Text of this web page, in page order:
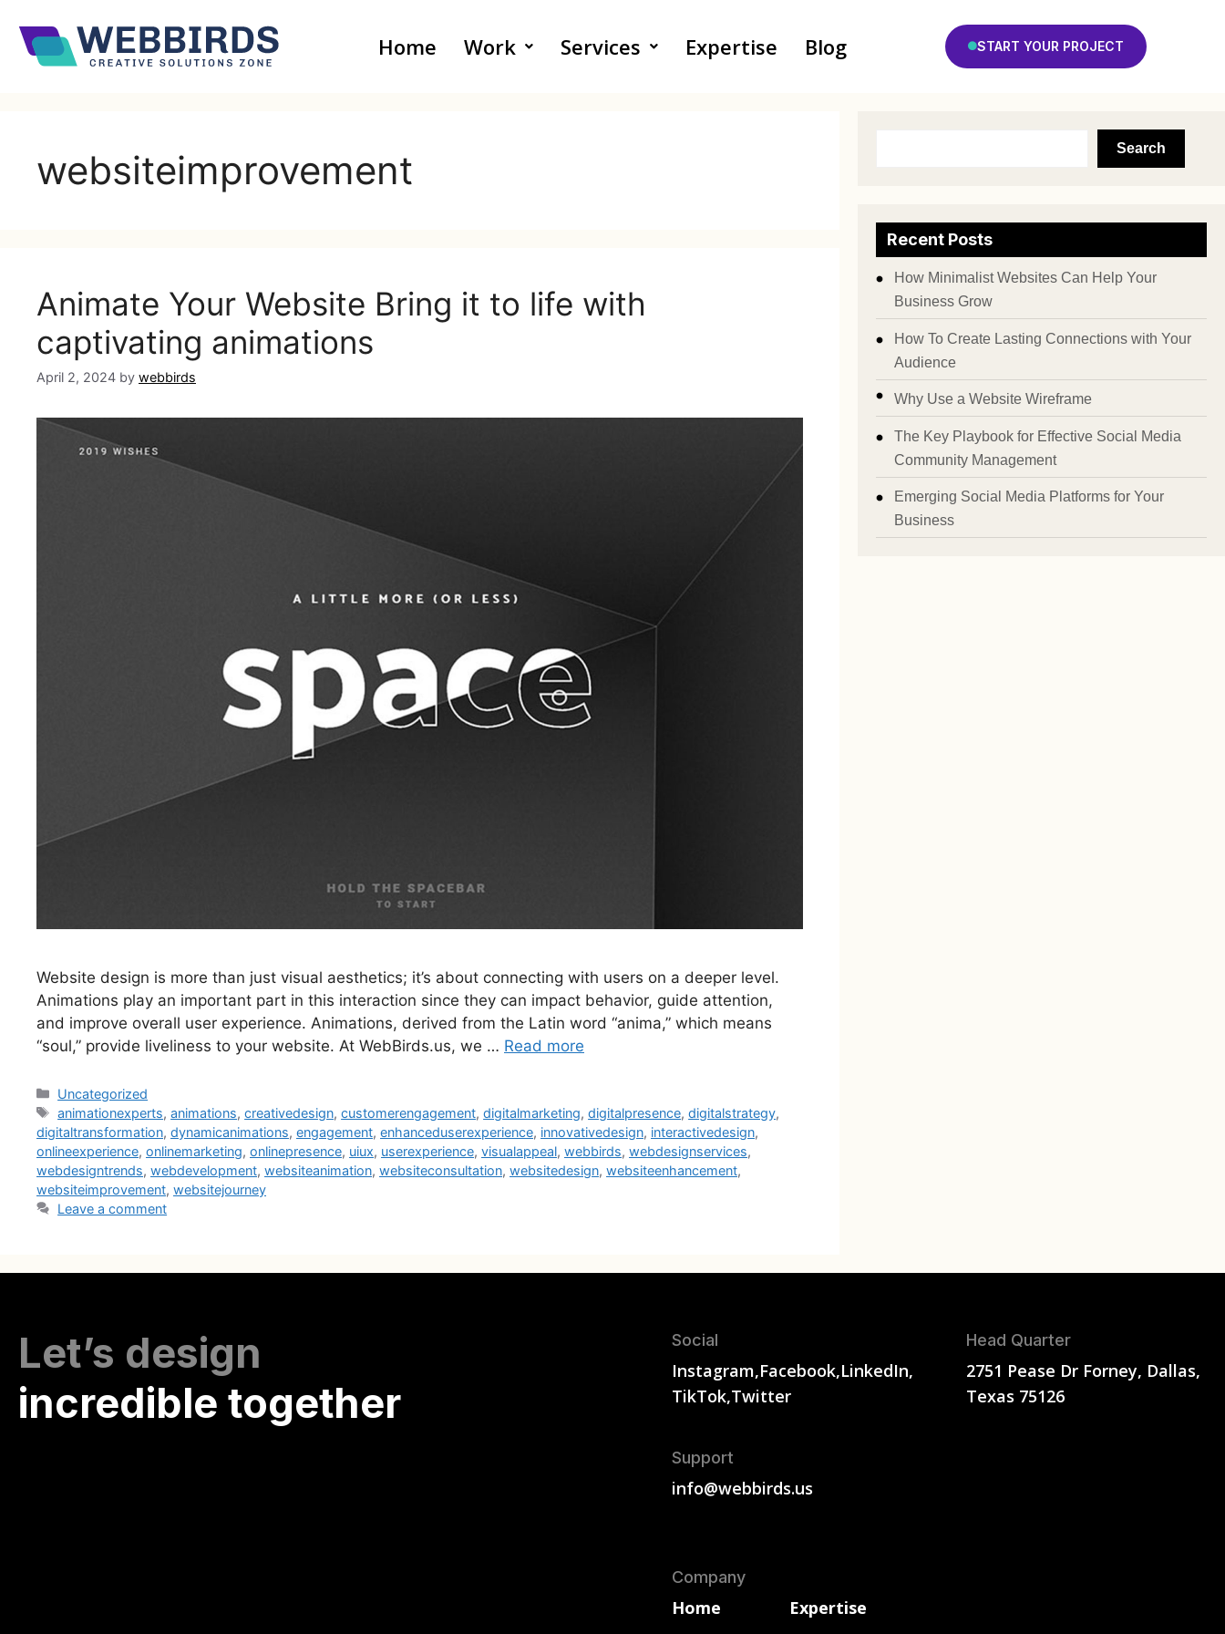
Home Work Services Expertise Blog START YOUR PROJECT
websiteimprovement
Animate Your Website Bring it to life with
captivating animations
April 2, 2024 by webbirds
Website design is more than just visual aesthetics; it’s about connecting with users on a deeper level.
Animations play an important part in this interaction since they can impact behavior, guide attention,
and improve overall user experience. Animations, derived from the Latin word “anima,” which means
“soul,” provide liveliness to your website. At WebBirds.us, we … Read more
Uncategorized
animationexperts,animations,creativedesign,customerengagement,digitalmarketing,digitalpresence,digitalstrategy,
digitaltransformation, dynamicanimations, engagement, enhanceduserexperience, innovativedesign, interactivedesign,
onlineexperience, onlinemarketing, onlinepresence, uiux, userexperience, visualappeal, webbirds, webdesignservices,
webdesigntrends, webdevelopment, websiteanimation, websiteconsultation, websitedesign, websiteenhancement,
websiteimprovement, websitejourney
Leave a comment
Search
Recent Posts
How Minimalist Websites Can Help Your
Business Grow
How To Create Lasting Connections with Your
Audience
Why Use a Website Wireframe
The Key Playbook for Effective Social Media
Community Management
Emerging Social Media Platforms for Your
Business
Let’s design
incredible together
Social
Instagram,Facebook,LinkedIn,
TikTok,Twitter
Support
info@webbirds.us
Company
Home
Expertise
Head Quarter
2751 Pease Dr Forney, Dallas,
Texas 75126